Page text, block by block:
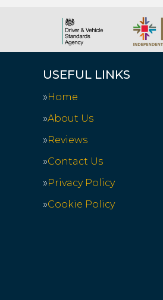
USEFUL LINKS
Home
About Us
Reviews
Contact Us
Privacy Policy
Cookie Policy